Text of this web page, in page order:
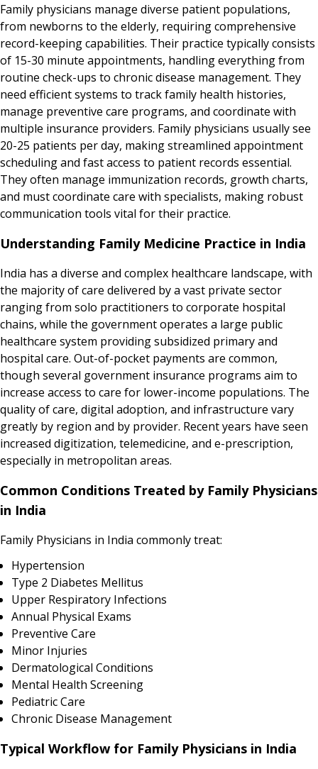
Family physicians manage diverse patient populations,
from newborns to the elderly, requiring comprehensive
record-keeping capabilities. Their practice typically consists
of 15-30 minute appointments, handling everything from
routine check-ups to chronic disease management. They
need efficient systems to track family health histories,
manage preventive care programs, and coordinate with
multiple insurance providers. Family physicians usually see
20-25 patients per day, making streamlined appointment
scheduling and fast access to patient records essential.
They often manage immunization records, growth charts,
and must coordinate care with specialists, making robust
communication tools vital for their practice.
Understanding Family Medicine Practice in India
India has a diverse and complex healthcare landscape, with
the majority of care delivered by a vast private sector
ranging from solo practitioners to corporate hospital
chains, while the government operates a large public
healthcare system providing subsidized primary and
hospital care. Out-of-pocket payments are common,
though several government insurance programs aim to
increase access to care for lower-income populations. The
quality of care, digital adoption, and infrastructure vary
greatly by region and by provider. Recent years have seen
increased digitization, telemedicine, and e-prescription,
especially in metropolitan areas.
Common Conditions Treated by Family Physicians
in India
Family Physicians in India commonly treat:
Hypertension
Type 2 Diabetes Mellitus
Upper Respiratory Infections
Annual Physical Exams
Preventive Care
Minor Injuries
Dermatological Conditions
Mental Health Screening
Pediatric Care
Chronic Disease Management
Typical Workflow for Family Physicians in India